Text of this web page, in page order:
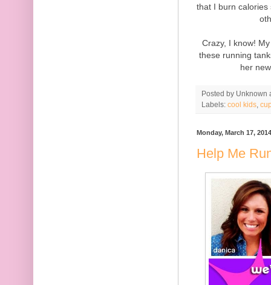
that I burn calories
Crazy, I know!
these running
her
Posted by Unknown
Labels: cool kids
Monday, March 17, 2014
Help Me